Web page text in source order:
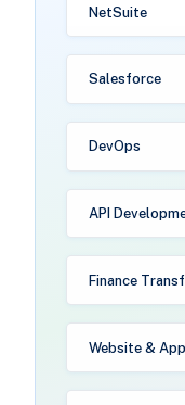
NetSuite
Salesforce
DevOps
API
Finance
Website &